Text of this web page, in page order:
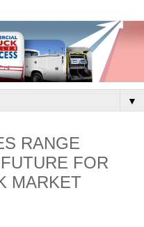
▼
RANGE
FOR
MARKET